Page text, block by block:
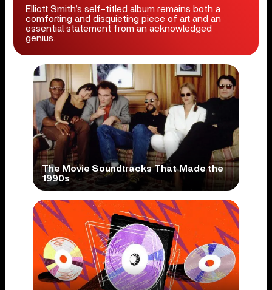
Elliott Smith’s self-titled album remains both a
comforting and disquieting piece of art and an
essential statement from an acknowledged
genius.
The Movie Soundtracks That Made the
1990s